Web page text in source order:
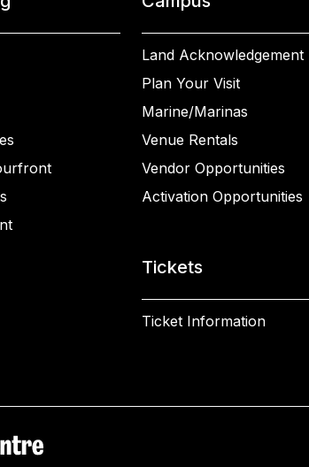
Land Acknowledgement
Plan Your Visit
Marine/Marinas
Venue Rentals
Vendor Opportunities
Activation Opportunities
Tickets
Ticket Information